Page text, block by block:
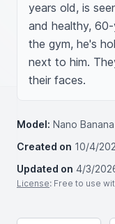
years old, is
and healthy,
the gym, he's
next to him.
their faces.
Model: Nano
Created on 10/4/
Updated on 4/3/
License: Free to use